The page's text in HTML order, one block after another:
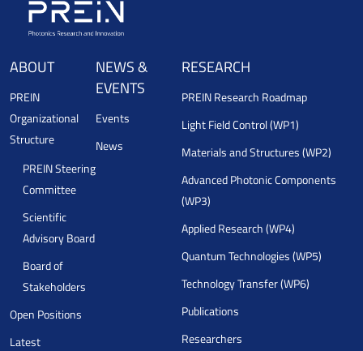
ABOUT
PREIN
Organizational
Structure
PREIN Steering
Committee
Scientific
Advisory Board
Board of
Stakeholders
Open Positions
Latest
NEWS &
EVENTS
Events
News
RESEARCH
PREIN Research Roadmap
Light Field Control (WP1)
Materials and Structures (WP2)
Advanced Photonic Components
(WP3)
Applied Research (WP4)
Quantum Technologies (WP5)
Technology Transfer (WP6)
Publications
Researchers